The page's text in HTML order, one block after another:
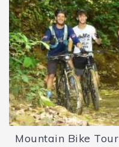
Mountain Bike Tour